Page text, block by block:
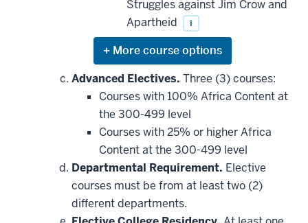
Struggles against Jim Crow and
Apartheid
i
Expand
or
hide
courses
that
may
be
applied
toward
this
requirement
Advanced Electives. Three (3) courses:
Courses with 100% Africa Content at
the 300-499 level
Courses with 25% or higher Africa
Content at the 300-499 level
Departmental Requirement. Elective
courses must be from at least two (2)
different departments.